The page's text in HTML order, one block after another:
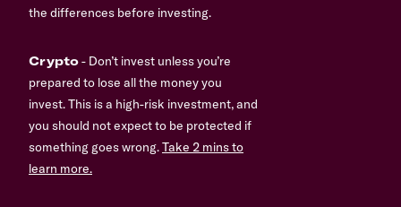
the differences before investing.
Crypto- Don’t invest unless you’re
prepared to lose all the money you
invest. This is a high-risk investment, and
you should not expect to be protected if
something goes wrong.Take 2 mins to
learn more.